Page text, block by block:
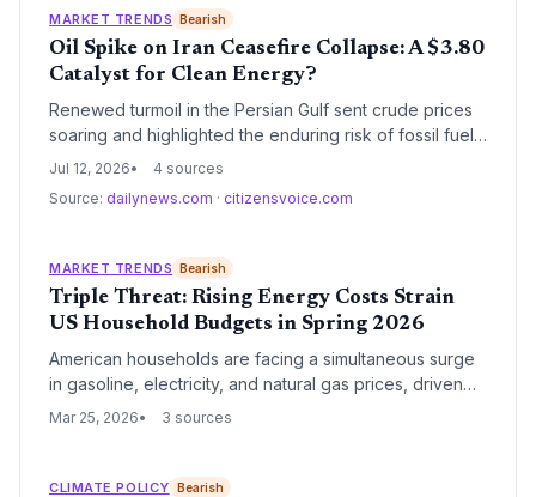
fuel volatility that strengthens the business case for
clean alternatives.
MARKET TRENDS Bearish
Oil Spike on Iran Ceasefire Collapse: A $3.80
Catalyst for Clean Energy?
Renewed turmoil in the Persian Gulf sent crude prices
soaring and highlighted the enduring risk of fossil fuel
dependency. With gasoline at $3.80 per gallon and
economic case for renewables and electrification.
historically accelerates the shift away from petroleum.
Jul 12, 2026
4 sources
Source: dailynews.com · citizensvoice.com
MARKET TRENDS Bearish
Triple Threat: Rising Energy Costs Strain
US Household Budgets in Spring 2026
American households are facing a simultaneous surge
in gasoline, electricity, and natural gas prices, driven
by geopolitical instability and infrastructure demand. As
consumer savings and discretionary spending.
Mar 25, 2026 3 sources
CLIMATE POLICY Bearish